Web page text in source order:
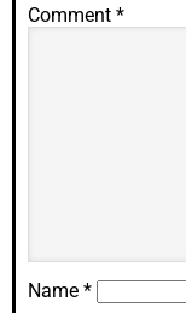
Comment *
Name *